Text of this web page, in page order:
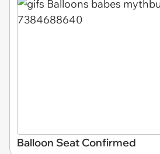
Balloon Seat Confirmed